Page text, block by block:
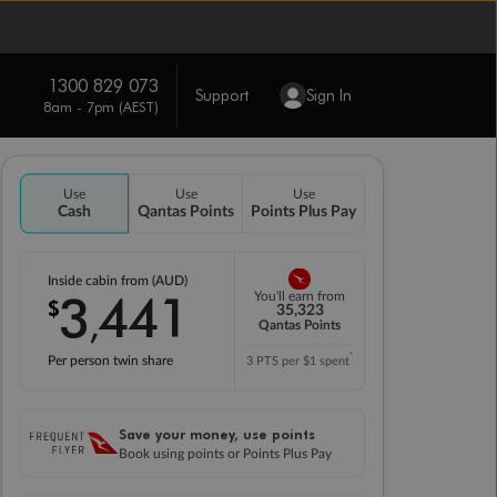
1300 829 073
8am - 7pm (AEST)
Support Sign In
Use
Cash
Use
Qantas Points
Use
Points Plus Pay
Inside cabin from (AUD)
$3,441
Per person twin share
You'll earn from
35,323
Qantas Points
3 PTS per $1 spent*
Save your money, use points
Book using points or Points Plus Pay